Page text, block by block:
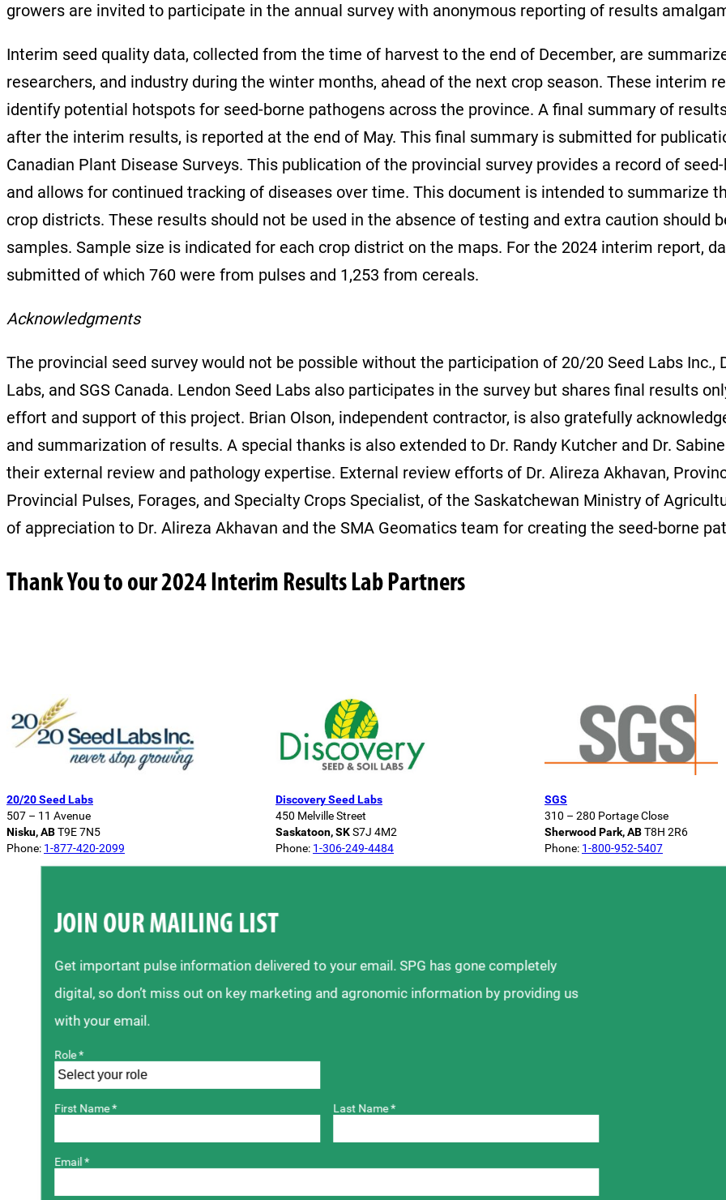
growers are invited to participate in the annual survey with anonymous reporting of results
Interim seed quality data, collected from the time of harvest to the end of December, are
researchers, and industry during the winter months, ahead of the next crop season. These interim
identify potential hotspots for seed-borne pathogens across the province. A final summary of
after the interim results, is reported at the end of May. This final summary is submitted for
Canadian Plant Disease Surveys. This publication of the provincial survey provides a record of
and allows for continued tracking of diseases over time. This document is intended to summarize
crop districts. These results should not be used in the absence of testing and extra caution should
samples. Sample size is indicated for each crop district on the maps. For the 2024 interim report,
submitted of which 760 were from pulses and 1,253 from cereals.
Acknowledgments
The provincial seed survey would not be possible without the participation of 20/20 Seed Labs Inc.,
Labs, and SGS Canada. Lendon Seed Labs also participates in the survey but shares final results
effort and support of this project. Brian Olson, independent contractor, is also gratefully
and summarization of results. A special thanks is also extended to Dr. Randy Kutcher and Dr.
their external review and pathology expertise. External review efforts of Dr. Alireza Akhavan,
Provincial Pulses, Forages, and Specialty Crops Specialist, of the Saskatchewan Ministry of
of appreciation to Dr. Alireza Akhavan and the SMA Geomatics team for creating the seed-borne
Thank You to our 2024 Interim Results Lab Partners
20/20 Seed Labs
507 – 11 Avenue
Nisku, ABT9E 7N5
Phone: 1-877-420-2099
Discovery Seed Labs
450 Melville Street
Saskatoon, SKS7J 4M2
Phone: 1-306-249-4484
SGS
310 – 280 Portage Close
Sherwood Park, ABT8H 2R6
Phone: 1-800-952-5407
JOIN OUR MAILING LIST
Get important pulse information delivered to your email. SPG has gone completely
digital, so don’t miss out on key marketing and agronomic information by providing us
with your email.
Role *
First Name * Last Name *
Email *